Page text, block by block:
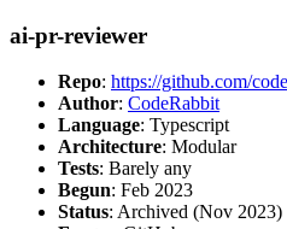
ai-pr-reviewer
Repo: https://github.com/
Author: CodeRabbit
Language: Typescript
Architecture: Modular
Tests: Barely any
Begun: Feb 2023
Status: Archived (Nov 2023)